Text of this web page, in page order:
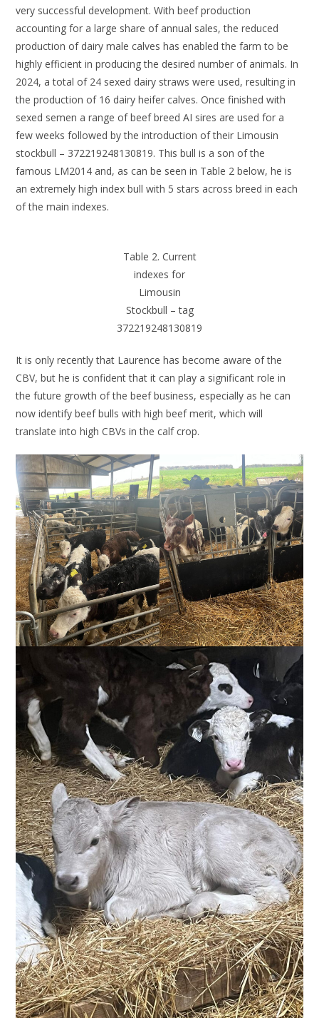
very successful development. With beef production
accounting for a large share of annual sales, the reduced
production of dairy male calves has enabled the farm to be
highly efficient in producing the desired number of animals. In
2024, a total of 24 sexed dairy straws were used, resulting in
the production of 16 dairy heifer calves. Once finished with
sexed semen a range of beef breed AI sires are used for a
few weeks followed by the introduction of their Limousin
stockbull – 372219248130819. This bull is a son of the
famous LM2014 and, as can be seen in Table 2 below, he is
an extremely high index bull with 5 stars across breed in each
of the main indexes.
Table 2. Current
indexes for
Limousin
Stockbull – tag
372219248130819
It is only recently that Laurence has become aware of the
CBV, but he is confident that it can play a significant role in
the future growth of the beef business, especially as he can
now identify beef bulls with high beef merit, which will
translate into high CBVs in the calf crop.